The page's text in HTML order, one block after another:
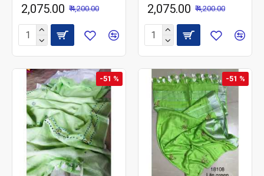
₹ 2,075.00 ₹ 4,200.00
₹ 2,075.00 ₹ 4,200.00
-51 % -51 %